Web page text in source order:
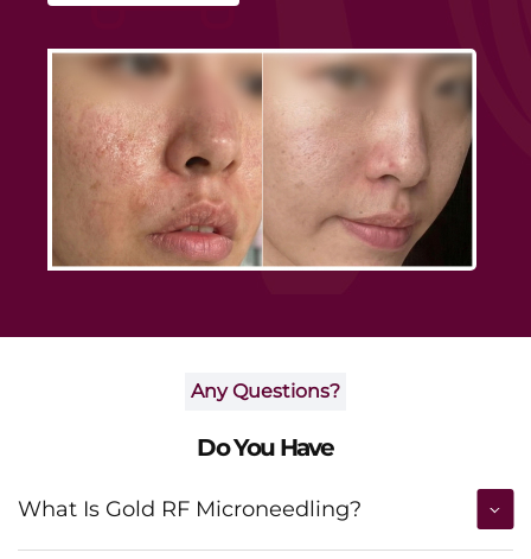
Any Questions?
Do You Have
What Is Gold RF Microneedling?